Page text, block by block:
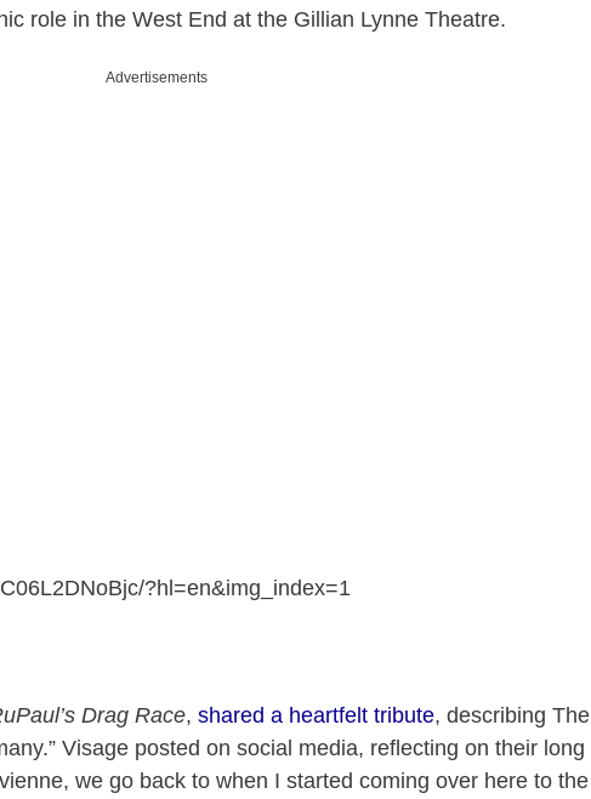
role in the West End at the Gillian Lynne Theatre.
Advertisements
?hl=en&img_index=1
Drag Race, shared a heartfelt tribute, describing The
Visage posted on social media, reflecting on their long
we go back to when I started coming over here to the